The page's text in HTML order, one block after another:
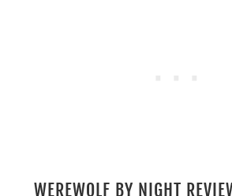
WEREWOLF BY NIGHT